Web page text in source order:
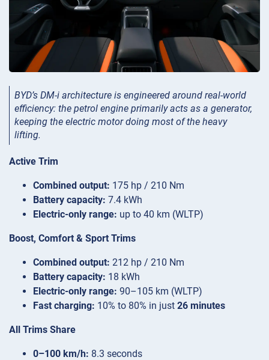
BYD’s DM-i architecture is engineered around real-world
efficiency: the petrol engine primarily acts as a generator,
keeping the electric motor doing most of the heavy
lifting.
Active Trim
Combined output: 175 hp / 210 Nm
Battery capacity: 7.4 kWh
Electric-only range: up to 40 km (WLTP)
Boost, Comfort & Sport Trims
Combined output: 212 hp / 210 Nm
Battery capacity: 18 kWh
Electric-only range: 90–105 km (WLTP)
Fast charging: 10% to 80% in just 26 minutes
All Trims Share
0–100 km/h: 8.3 seconds